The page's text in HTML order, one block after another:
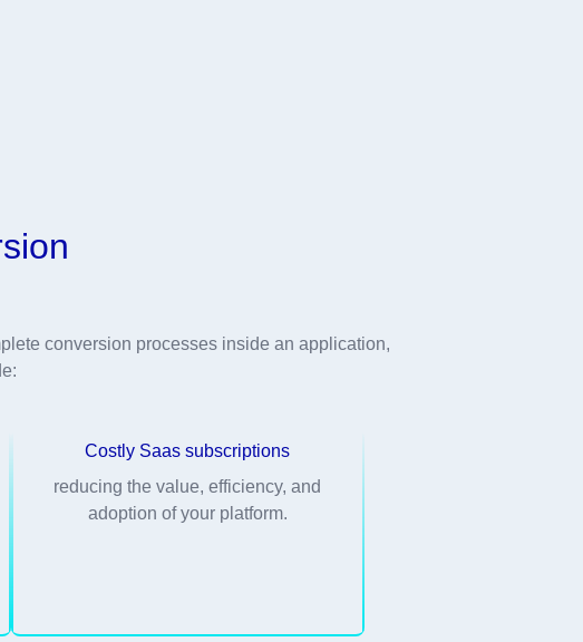
conversion processes inside an application,
Costly Saas subscriptions
reducing the value, efficiency, and
adoption of your platform.